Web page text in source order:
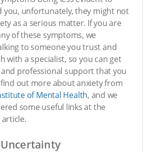
you, unfortunately, they might not
as a serious matter. If you are
of these symptoms, we
to someone you trust and
with a specialist, so you can get
professional support that you
find out more about anxiety from
of Mental Health, and we
some useful links at the